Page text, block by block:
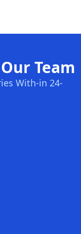
Team
With-in 24-